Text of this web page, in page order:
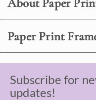
About Paper
Paper Print
Subscribe for
updates!